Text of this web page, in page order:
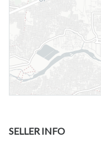
SELLER INFO